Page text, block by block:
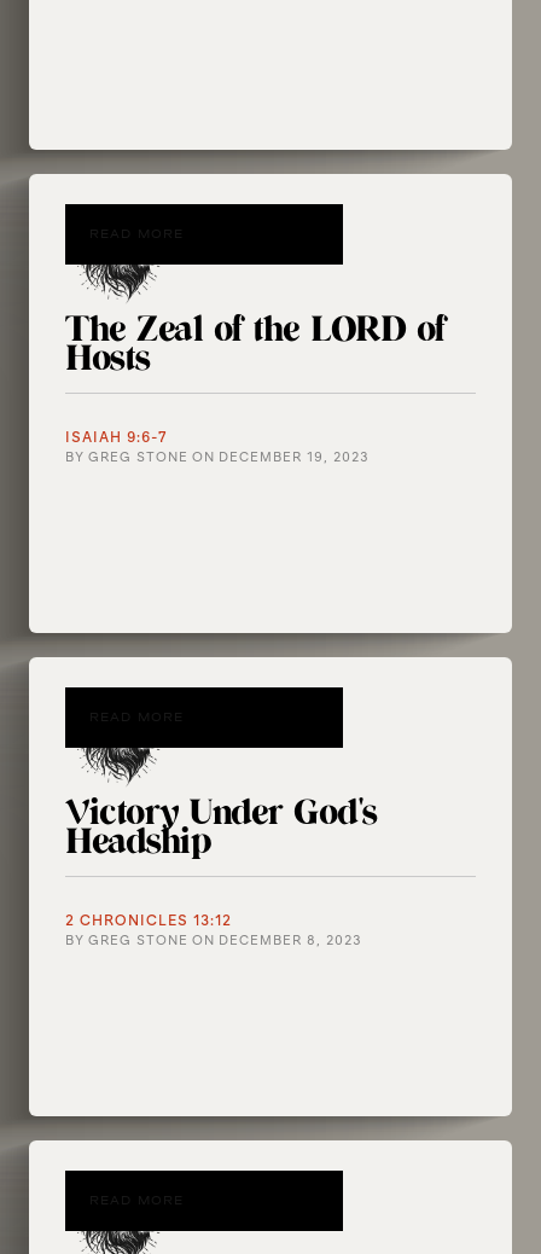
The Zeal of the LORD of
Hosts
ISAIAH 9:6-7
BY GREG STONE ON DECEMBER 19, 2023
READ MORE
Victory Under God's
Headship
2 CHRONICLES 13:12
BY GREG STONE ON DECEMBER 8, 2023
READ MORE
READ MORE